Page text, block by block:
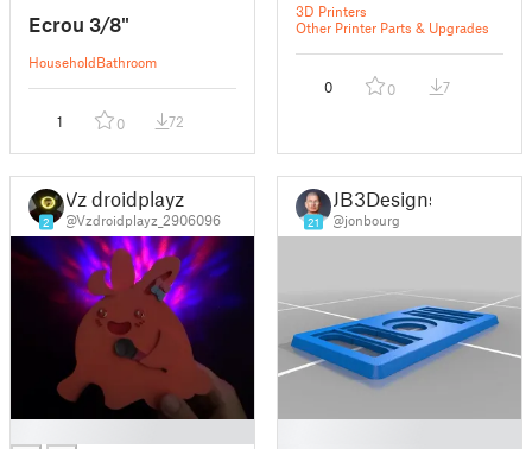
Ecrou 3/8"
HouseholdBathroom
1 0 72
3D Printers
Other Printer Parts & Upgrades
0 0 7
2
Vz droidplayz
@Vzdroidplayz_2906096 21
JB3Designs
@jonbourg